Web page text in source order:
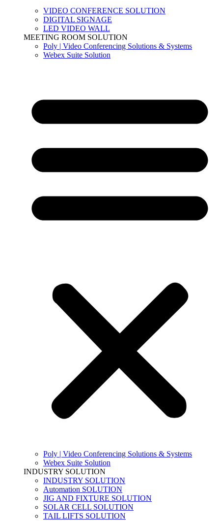
VIDEO CONFERENCE SOLUTION
DIGITAL SIGNAGE
LED VIDEO WALL
MEETING ROOM SOLUTION
Poly | Video Conferencing Solutions & Systems
Webex Suite Solution
Poly | Video Conferencing Solutions & Systems
Webex Suite Solution
INDUSTRY SOLUTION
INDUSTRY SOLUTION
Automation SOLUTION
JIG AND FIXTURE SOLUTION
SOLAR CELL SOLUTION
TAIL LIFTS SOLUTION